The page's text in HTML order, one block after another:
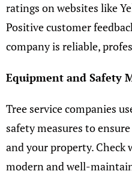
ratings on websites like
Positive customer
company is reliable,
Equipment and Safety
Tree service companies
safety measures to
and your property. Check
modern and well-